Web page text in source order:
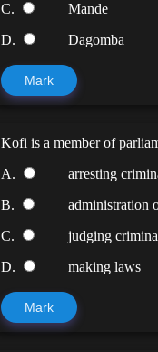
C.
Mande
D.
Dagomba
Mark
Kofi is a member of
A.
arresting
B.
administration
C.
judging
D.
making laws
Mark